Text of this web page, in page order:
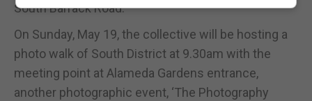
South Barrack Road.
On Sunday, May 19, the collective will be hosting a
photo walk of South District at 9.30am with the
meeting point at Alameda Gardens entrance,
another photographic event, ‘The Photography